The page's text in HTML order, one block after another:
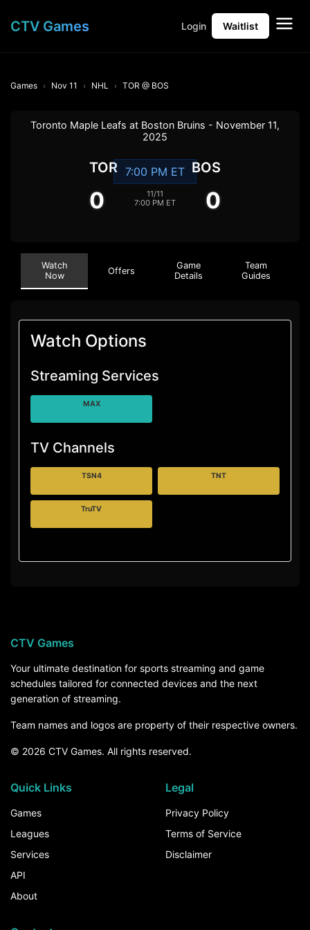
CTV Games Login Waitlist
Games Nov 11 NHL TOR @ BOS
Toronto Maple Leafs at Boston Bruins - November 11,
2025
TOR
0
7:00 PM ET
11/11
7:00 PM ET
BOS
0
Watch
Now
Offers
Game
Details
Team
Guides
Watch Options
Streaming Services
MAX
TV Channels
TSN4 TNT
TruTV
CTV Games
Your ultimate destination for sports streaming and game
schedules tailored for connected devices and the next
generation of streaming.
Team names and logos are property of their respective owners.
© 2026 CTV Games. All rights reserved.
Quick Links
Games
Leagues
Services
API
About
Legal
Privacy Policy
Terms of Service
Disclaimer